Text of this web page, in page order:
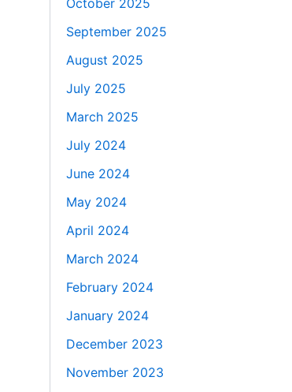
October 2025
September 2025
August 2025
July 2025
March 2025
July 2024
June 2024
May 2024
April 2024
March 2024
February 2024
January 2024
December 2023
November 2023